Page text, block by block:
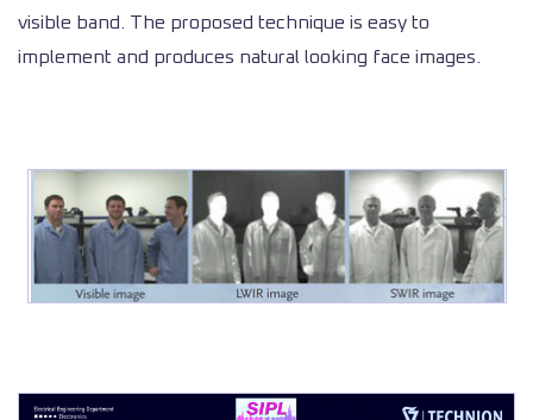
visible band. The proposed technique is easy to
implement and produces natural looking face images.